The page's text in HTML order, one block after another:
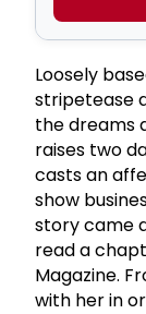
Loosely
stripetease
the dreams
raises two
casts an
show
story came
read a
Magazine.
with her in